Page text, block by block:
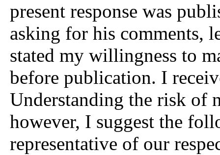
present response was
asking for his comments,
stated my willingness to
before publication. I
Understanding the risk of
however, I suggest the
representative of our